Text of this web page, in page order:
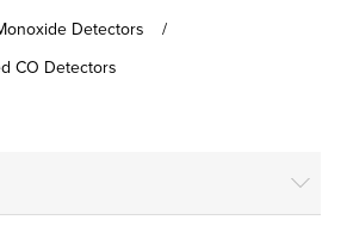
Detectors
/
CO Detectors